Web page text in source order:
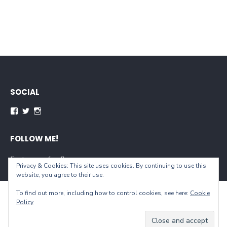
SOCIAL
Facebook
Twitter
FOLLOW ME!
[instagram-feed]
Theme by Design Lab
Privacy & Cookies: This site uses cookies. By continuing to use this
website, you agree to their use.
To find out more, including how to control cookies, see here: Cookie
Policy